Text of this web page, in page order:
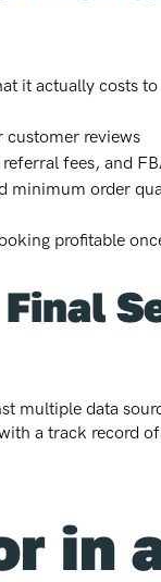
it actually costs
reviews
fees, and
minimum order
profitable
multiple data
a track record of
in